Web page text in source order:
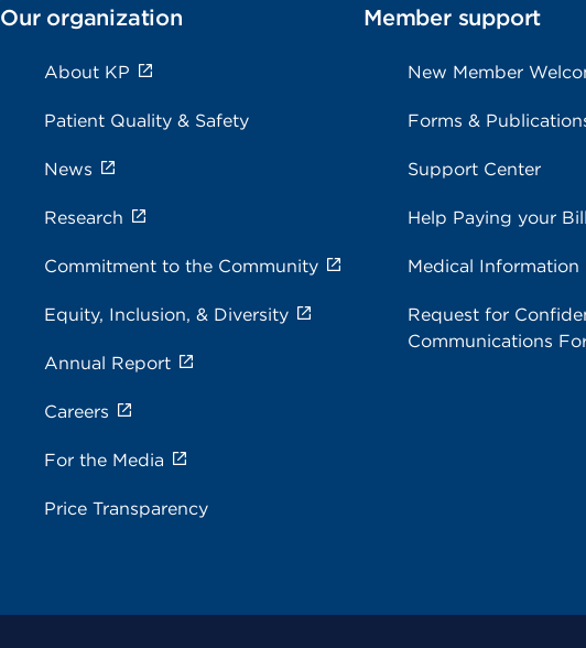
Our organization
About KP
Patient Quality & Safety
News
Research
Commitment to the Community
Equity, Inclusion, & Diversity
Annual Report
Careers
For the Media
Price Transparency
Member support
New Member
Forms &
Support Center
Help Paying your
Medical Information
Request for
Communications